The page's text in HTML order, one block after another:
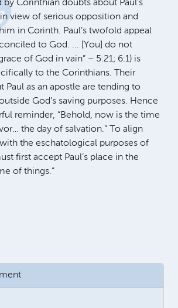
by Corinthian doubts about Paul’s
view of serious opposition and
in Corinth. Paul’s twofold appeal
to God. ... [You] do not
of God in vain” – 5:21; 6:1) is
to the Corinthians. Their
Paul as an apostle are tending to
God’s saving purposes. Hence
reminder, “Behold, now is the time
the day of salvation.” To align
the eschatological purposes of
first accept Paul’s place in the
of things.”